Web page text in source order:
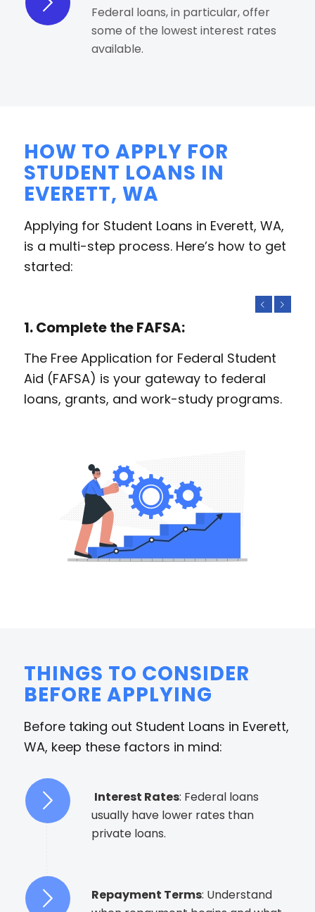
Federal loans, in particular, offer
some of the lowest interest rates
available.
HOW TO APPLY FOR
STUDENT LOANS IN
EVERETT, WA
Applying for Student Loans in Everett, WA,
is a multi-step process. Here’s how to get
started:
1. Complete the FAFSA:
The Free Application for Federal Student
Aid (FAFSA) is your gateway to federal
loans, grants, and work-study programs.
THINGS TO CONSIDER
BEFORE APPLYING
Before taking out Student Loans in Everett,
WA, keep these factors in mind:
Interest Rates: Federal loans
usually have lower rates than
private loans.
Repayment Terms: Understand